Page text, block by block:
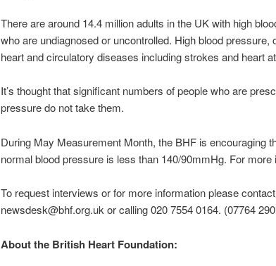
There are around 14.4 million adults in the UK with high
who are undiagnosed or uncontrolled. High blood
heart and circulatory diseases including strokes and heart
It’s thought that significant numbers of people who are
pressure do not take them.
During May Measurement Month, the BHF is encouraging
normal blood pressure is less than 140/90mmHg. For
To request interviews or for more information please
newsdesk@bhf.org.uk or calling 020 7554 0164. (07764
About the British Heart Foundation: